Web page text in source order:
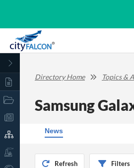
Directory Home Topics &
Samsung
News
Refresh Filters